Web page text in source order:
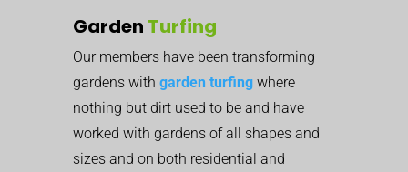
Garden Turfing
Our members have been transforming
gardens with garden turfing where
nothing but dirt used to be and have
worked with gardens of all shapes and
sizes and on both residential and